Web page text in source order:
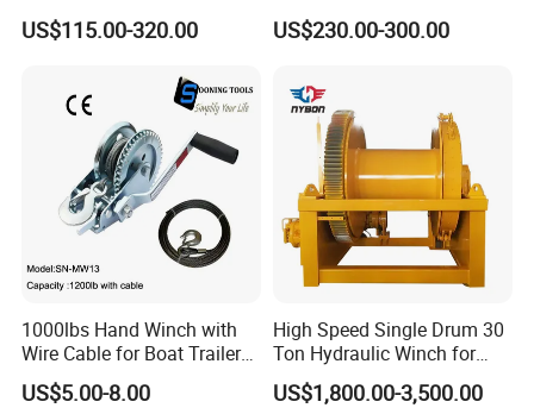
Hoist Winch with Pure
Copper Motor
US$115.00-320.00
Hydraulic Winch for
Pileworking/ Rotary
and Other Construction
Machinery
US$230.00-300.00
1000lbs Hand Winch with
Wire Cable for Boat Trailer
Manual Winch
US$5.00-8.00
High Speed Single Drum 30
Ton Hydraulic Winch for
Sale
US$1,800.00-3,500.00